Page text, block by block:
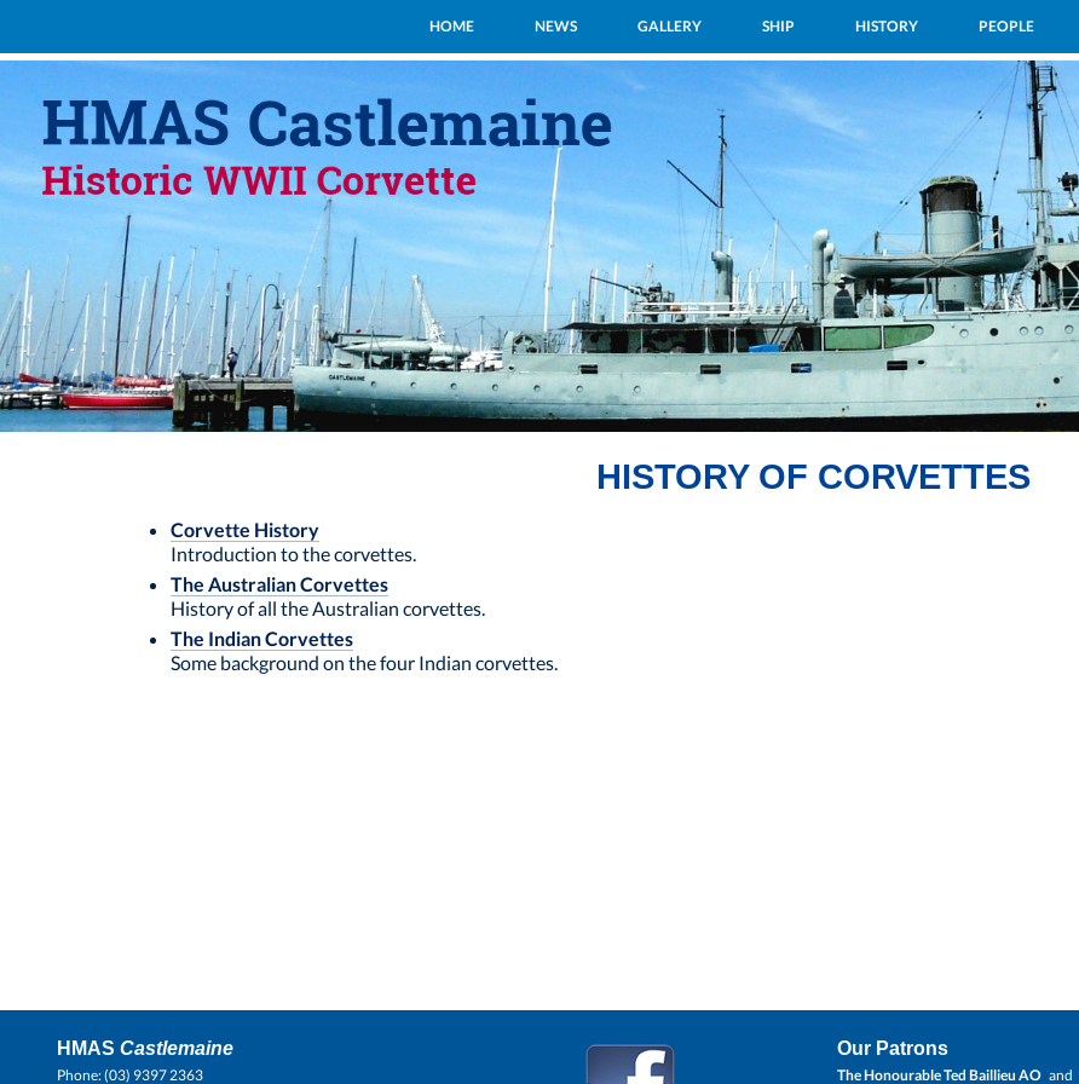
HOME NEWS GALLERY SHIP HISTORY PEOPLE
HISTORY OF CORVETTES
Corvette History
Introduction to the corvettes.
The Australian Corvettes
History of all the Australian corvettes.
The Indian Corvettes
Some background on the four Indian corvettes.
HMAS Castlemaine
Phone: (03) 9397 2363
Our Patrons
The Honourable Ted Baillieu AOand